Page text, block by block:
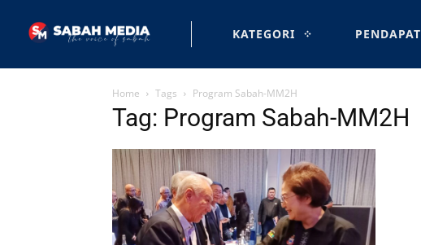
KATEGORI PENDAPAT
Home Tags Program Sabah-MM2H
Tag: Program Sabah-MM2H